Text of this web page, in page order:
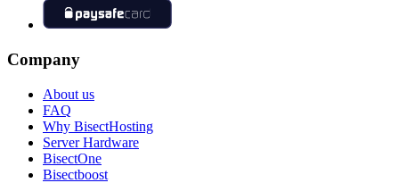
Company
About us
FAQ
Why BisectHosting
Server Hardware
BisectOne
Bisectboost